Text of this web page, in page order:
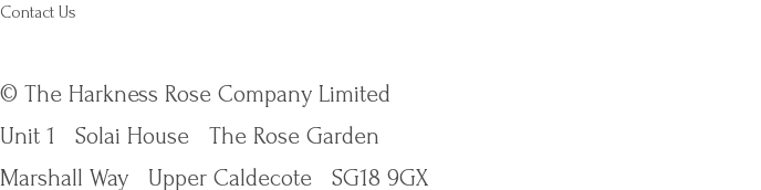
Contact Us
© The Harkness Rose Company Limited
Unit 1
Solai House
The Rose Garden
Marshall Way
Upper Caldecote SG18 9GX